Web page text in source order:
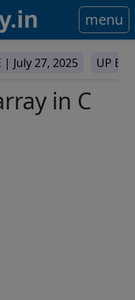
menu
| July 27, 2025 UP
in C